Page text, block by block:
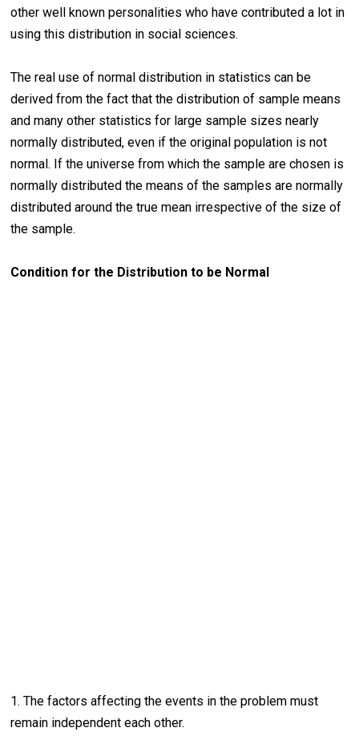
other well known personalities who have contributed a lot in
using this distribution in social sciences.
The real use of normal distribution in statistics can be
derived from the fact that the distribution of sample means
and many other statistics for large sample sizes nearly
normally distributed, even if the original population is not
normal. If the universe from which the sample are chosen is
normally distributed the means of the samples are normally
distributed around the true mean irrespective of the size of
the sample.
Condition for the Distribution to be Normal
1. The factors affecting the events in the problem must
remain independent each other.